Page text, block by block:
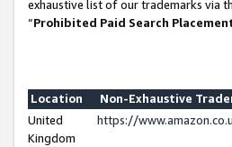
exhaustive list of our trademarks via
“Prohibited Paid Search
Location
Non-Exhaustive
United
Kingdom
https://